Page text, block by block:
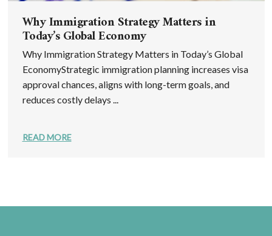
Why Immigration Strategy Matters in
Today’s Global Economy
Why Immigration Strategy Matters in Today’s Global
EconomyStrategic immigration planning increases visa
approval chances, aligns with long-term goals, and
reduces costly delays ...
READ MORE